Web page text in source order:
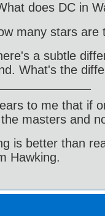
does DC in
many stars are
a subtle
What's the
to me that if
masters and
is better than
Hawking.